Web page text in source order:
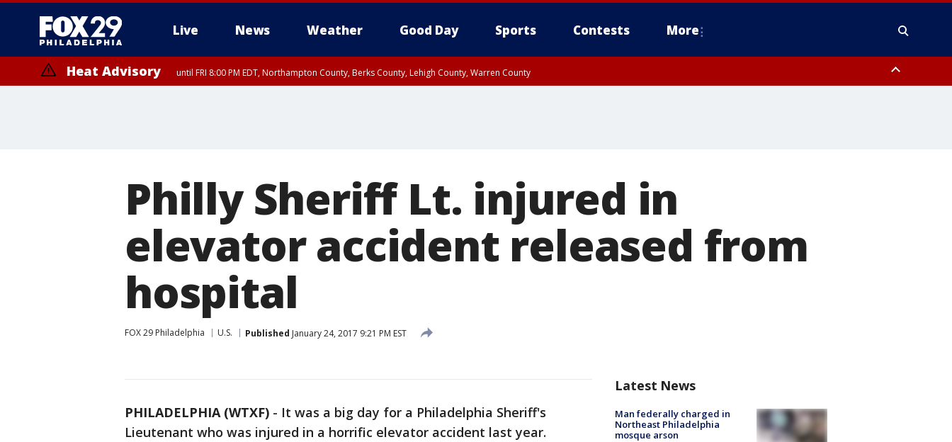
Live News Weather Good Day Sports Contests More
Heat Advisory until FRI 8:00 PM EDT, Northampton County, Berks County, Lehigh County, Warren County
Philly Sheriff Lt. injured in
elevator accident released from
hospital
FOX 29 Philadelphia U.S. Published January 24, 2017 9:21 PM EST
PHILADELPHIA (WTXF) - It was a big day for a Philadelphia Sheriff's
Lieutenant who was injured in a horrific elevator accident last year.
Latest News
Man federally charged in
Northeast Philadelphia
mosque arson